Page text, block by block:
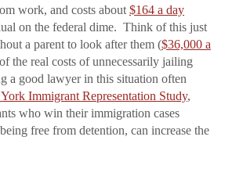
work, and costs about $164 a day
on the federal dime. Think of this just
a parent to look after them ($36,000 a
the real costs of unnecessarily jailing
a good lawyer in this situation often
Immigrant Representation Study,
who win their immigration cases
free from detention, can increase the